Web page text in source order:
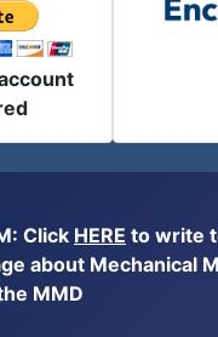
Click HERE to write
about Mechanical
MMD